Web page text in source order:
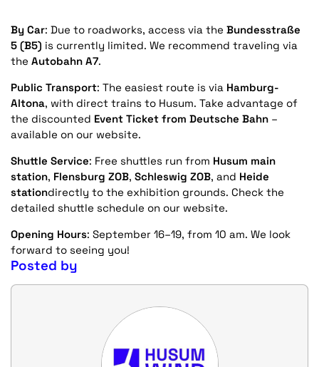
By Car: Due to roadworks, access via the Bundesstraße
5 (B5) is currently limited. We recommend traveling via
the Autobahn A7.
Public Transport: The easiest route is via Hamburg-
Altona, with direct trains to Husum. Take advantage of
the discounted Event Ticket from Deutsche Bahn –
available on our website.
Shuttle Service: Free shuttles run from Husum main
station, Flensburg ZOB, Schleswig ZOB, and Heide
stationdirectly to the exhibition grounds. Check the
detailed shuttle schedule on our website.
Opening Hours: September 16–19, from 10 am. We look
forward to seeing you!
Posted by